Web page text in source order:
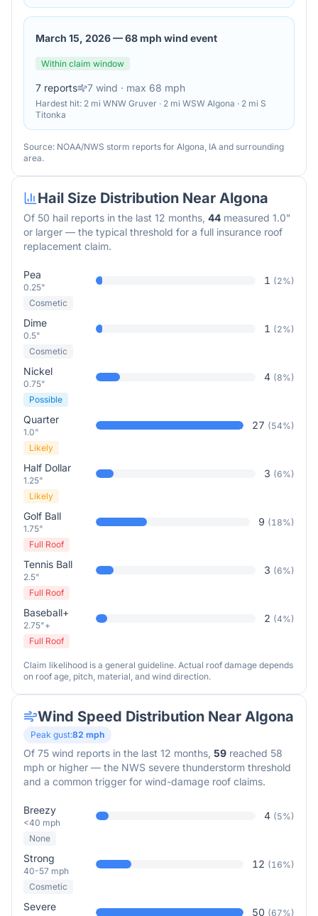
March 15, 2026—68 mph wind event
Within claim window
7 reports 7 wind · max 68 mph
Hardest hit: 2 mi WNW Gruver · 2 mi WSW Algona · 2 mi S
Titonka
Source: NOAA/NWS storm reports for Algona, IA and surrounding
area.
Hail Size Distribution Near Algona
Of 50 hail reports in the last 12 months, 44 measured 1.0"
or larger — the typical threshold for a full insurance roof
replacement claim.
Pea
0.25"
1 (2%)
Cosmetic
Dime
0.5"
1 (2%)
Cosmetic
Nickel
0.75"
4 (8%)
Possible
Quarter
1.0"
27 (54%)
Likely
Half Dollar
1.25"
3 (6%)
Likely
Golf Ball
1.75"
9 (18%)
Full Roof
Tennis Ball
2.5"
3 (6%)
Full Roof
Baseball+
2.75"+
2 (4%)
Full Roof
Claim likelihood is a general guideline. Actual roof damage depends
on roof age, pitch, material, and wind direction.
Wind Speed Distribution Near Algona
Peak gust:82 mph
Of 75 wind reports in the last 12 months, 59 reached 58
mph or higher — the NWS severe thunderstorm threshold
and a common trigger for wind-damage roof claims.
Breezy
<40 mph
4 (5%)
None
Strong
40-57 mph
12 (16%)
Cosmetic
Severe 50 (67%)